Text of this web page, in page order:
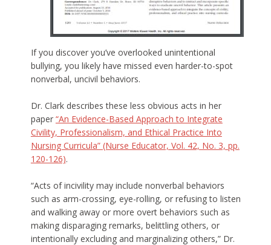
If you discover you’ve overlooked unintentional
bullying, you likely have missed even harder-to-spot
nonverbal, uncivil behaviors.
Dr. Clark describes these less obvious acts in her
paper “An Evidence-Based Approach to Integrate
Civility, Professionalism, and Ethical Practice Into
Nursing Curricula” (Nurse Educator, Vol. 42, No. 3, pp.
120-126).
“Acts of incivility may include nonverbal behaviors
such as arm-crossing, eye-rolling, or refusing to listen
and walking away or more overt behaviors such as
making disparaging remarks, belittling others, or
intentionally excluding and marginalizing others,” Dr.